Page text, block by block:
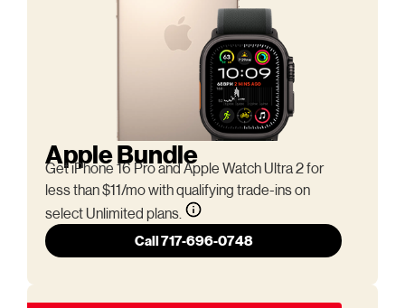
Apple Bundle
Get iPhone 16 Pro and Apple Watch Ultra 2 for
less than $11/mo with qualifying trade-ins on
select Unlimited plans.
Call 717-696-0748